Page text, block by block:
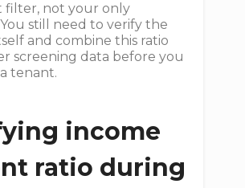
filter, not your only
You still need to verify the
and combine this ratio
screening data before you
tenant.
income
ratio during